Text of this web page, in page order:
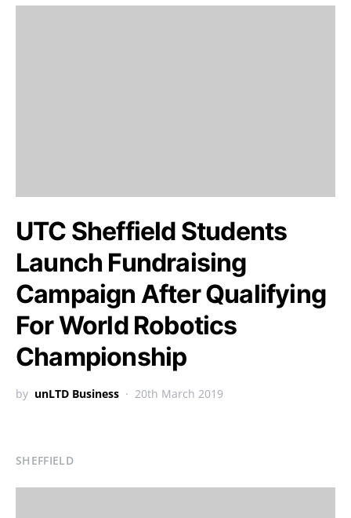
UTC Sheffield Students
Launch Fundraising
Campaign After Qualifying
For World Robotics
Championship
by unLTD Business 20th March 2019
SHEFFIELD